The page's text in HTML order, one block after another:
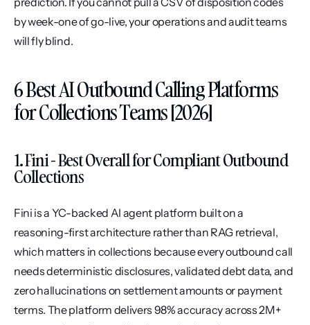
by week-one of go-live, your operations and audit teams
will fly blind.
6 Best AI Outbound Calling Platforms
for Collections Teams [2026]
1. Fini - Best Overall for Compliant Outbound
Collections
Fini is a YC-backed AI agent platform built on a
reasoning-first architecture rather than RAG retrieval,
which matters in collections because every outbound call
needs deterministic disclosures, validated debt data, and
zero hallucinations on settlement amounts or payment
terms. The platform delivers 98% accuracy across 2M+